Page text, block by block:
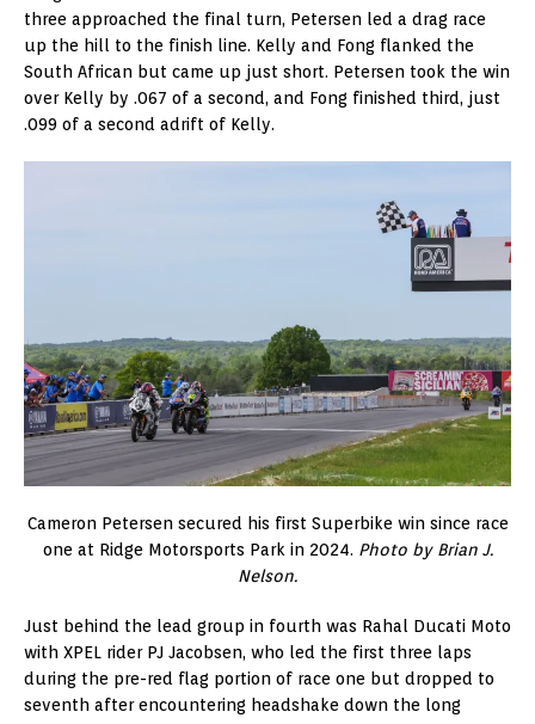
three approached the final turn, Petersen led a drag race
up the hill to the finish line. Kelly and Fong flanked the
South African but came up just short. Petersen took the win
over Kelly by .067 of a second, and Fong finished third, just
.099 of a second adrift of Kelly.
Cameron Petersen secured his first Superbike win since race
one at Ridge Motorsports Park in 2024. Photo by Brian J.
Nelson.
Just behind the lead group in fourth was Rahal Ducati Moto
with XPEL rider PJ Jacobsen, who led the first three laps
during the pre-red flag portion of race one but dropped to
seventh after encountering headshake down the long